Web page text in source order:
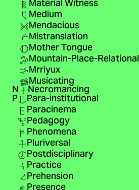
Material Witness
Medium
Mendacious
Mistranslation
Mother Tongue
Mountain-Place-Relational
Mrriyux
Musicating
N Necromancing
P Para-institutional
Paracinema
Pedagogy
Phenomena
Pluriversal
Postdisciplinary
Practice
Prehension